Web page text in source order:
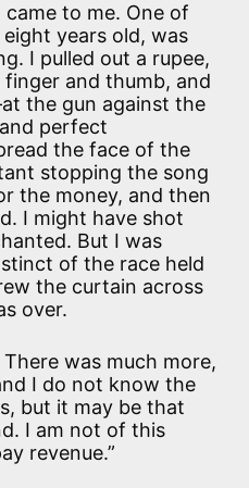
to me. One of
years old, was
I pulled out a rupee,
and thumb, and
the gun against the
perfect
the face of the
stopping the song
the money, and then
I might have shot
But I was
of the race held
the curtain across
over.
was much more,
I do not know the
but it may be that
I am not of this
revenue.”